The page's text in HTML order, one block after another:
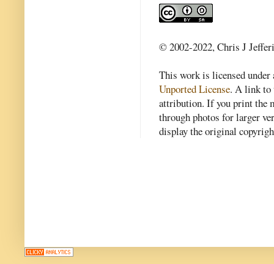
© 2002-2022, Chris J
This work is licensed
Unported License. A link to
attribution. If you print the
through photos for larger
display the original